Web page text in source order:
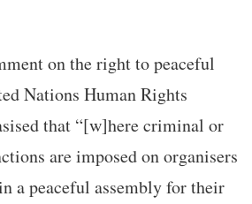
on the right to peaceful
Nations Human Rights
that “[w]here criminal or
are imposed on organisers
a peaceful assembly for their